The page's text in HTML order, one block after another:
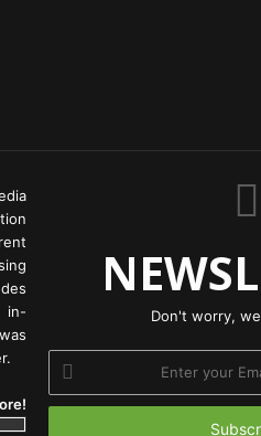
in-
Don't worry,
your
Email